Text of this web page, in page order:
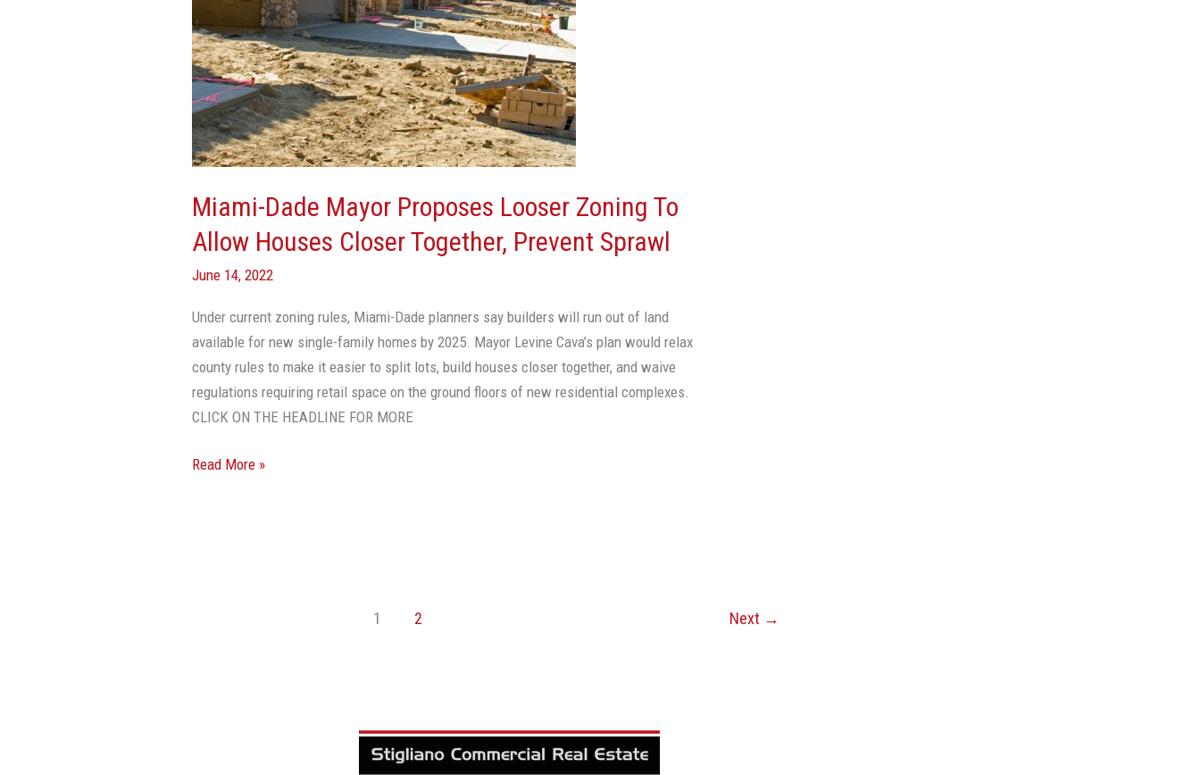
Miami-Dade Mayor Proposes Looser Zoning To
Allow Houses Closer Together, Prevent Sprawl
June 14, 2022
Under current zoning rules, Miami-Dade planners say builders will run out of land
available for new single-family homes by 2025. Mayor Levine Cava’s plan would relax
county rules to make it easier to split lots, build houses closer together, and waive
regulations requiring retail space on the ground floors of new residential complexes.
CLICK ON THE HEADLINE FOR MORE
Closer
Together,
Prevent
Sprawl
Read More »
1 2 Next →